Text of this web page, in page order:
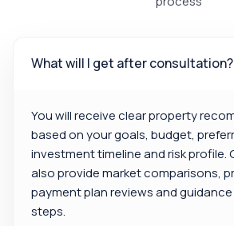
What will I get after consultation?
You will receive clear property
based on your goals, budget,
investment timeline and risk profile.
also provide market comparisons,
payment plan reviews and
steps.